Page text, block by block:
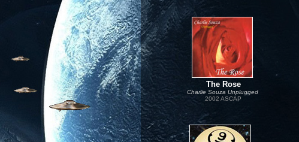
The Rose
Charlie Souza Unplugged
2002 ASCAP